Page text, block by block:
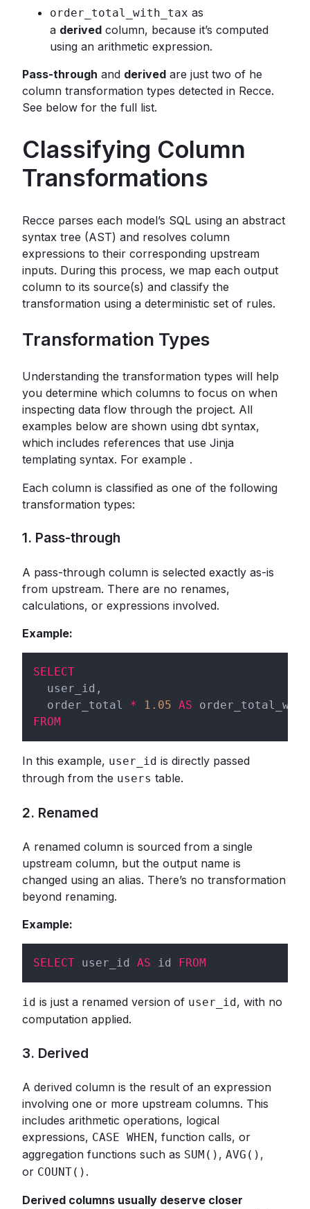
order_total_with_tax as
a derived column, because it’s computed
using an arithmetic expression.
Pass-through and derived are just two of he
column transformation types detected in Recce.
See below for the full list.
Classifying Column
Transformations
Recce parses each model’s SQL using an abstract
syntax tree (AST) and resolves column
expressions to their corresponding upstream
inputs. During this process, we map each output
column to its source(s) and classify the
transformation using a deterministic set of rules.
Transformation Types
Understanding the transformation types will help
you determine which columns to focus on when
inspecting data flow through the project. All
examples below are shown using dbt syntax,
which includes references that use Jinja
templating syntax. For example .
Each column is classified as one of the following
transformation types:
1. Pass-through
A pass-through column is selected exactly as-is
from upstream. There are no renames,
calculations, or expressions involved.
Example:
SELECT
  user_id,
  order_total
* 1.05 AS
FROM
In this example, user_id is directly passed
through from the users table.
2. Renamed
A renamed column is sourced from a single
upstream column, but the output name is
changed using an alias. There’s no transformation
beyond renaming.
Example:
SELECT user_id AS id FROM
id is just a renamed version of user_id, with no
computation applied.
3. Derived
A derived column is the result of an expression
involving one or more upstream columns. This
includes arithmetic operations, logical
expressions, CASE WHEN, function calls, or
aggregation functions such as SUM() , AVG() ,
or COUNT() .
Derived columns usually deserve closer